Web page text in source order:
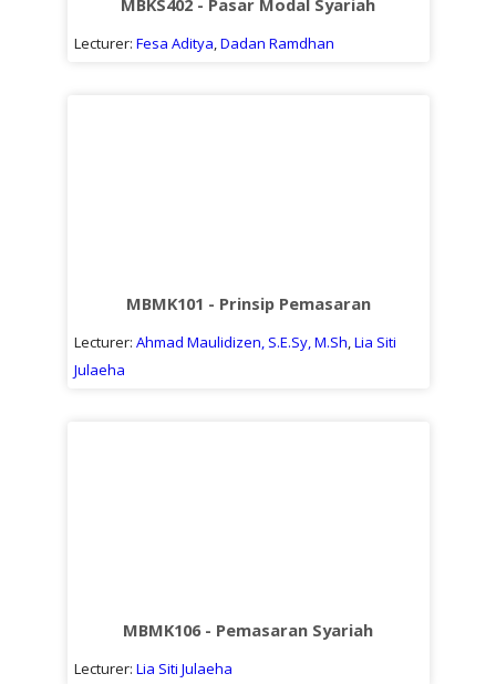
Lecturer: Fesa Aditya Dadan Ramdhan
MBMK101 - Prinsip Pemasaran
Lecturer: Ahmad Maulidizen, S.E.Sy, M.Sh Lia Siti
Julaeha
MBMK106 - Pemasaran Syariah
Lecturer: Lia Siti Julaeha